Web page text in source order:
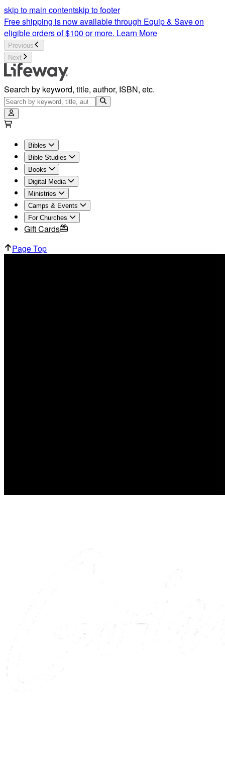
skip to main contentskip to footer
Free shipping is now available through Equip & Save on
eligible orders of $100 or more. Learn More
Previous
Next
Search by keyword, title, author, ISBN, etc.
Bibles
Bible Studies
Books
Digital Media
Ministries
Camps & Events
For Churches
Gift Cards
Page Top